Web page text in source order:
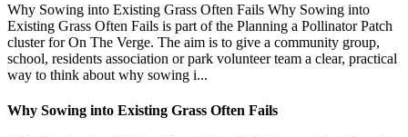
Why Sowing into Existing Grass Often Fails Why Sowing into
Existing Grass Often Fails is part of the Planning a Pollinator Patch
cluster for On The Verge. The aim is to give a community group,
school, residents association or park volunteer team a clear, practical
way to think about why sowing i...
Why Sowing into Existing Grass Often Fails